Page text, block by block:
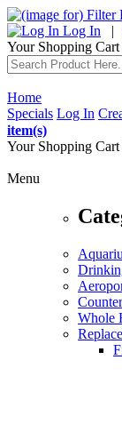
Log In |
Your Shopping
Home
Specials Log In
item(s)
Your Shopping
Menu
Whole